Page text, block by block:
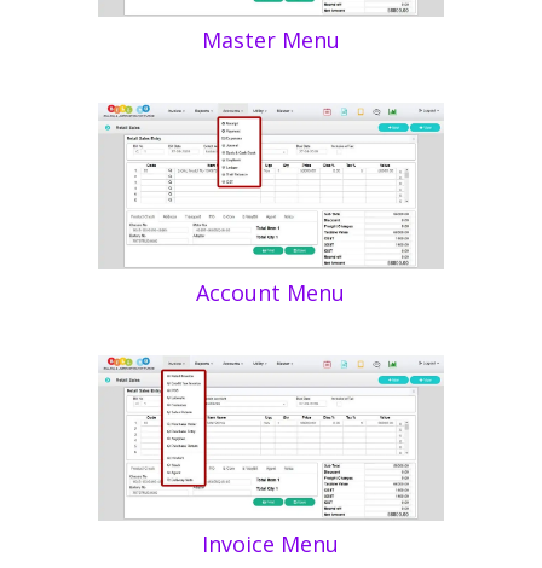
Master Menu
Account Menu
Invoice Menu